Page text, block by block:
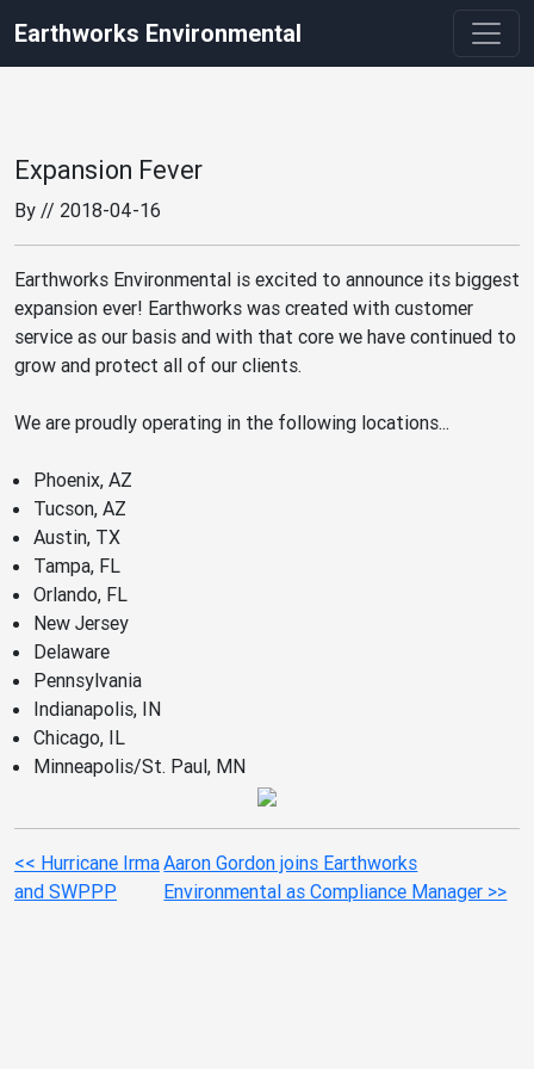
Earthworks Environmental
Expansion Fever
By // 2018-04-16
Earthworks Environmental is excited to announce its biggest
expansion ever! Earthworks was created with customer
service as our basis and with that core we have continued to
grow and protect all of our clients.
We are proudly operating in the following locations...
Phoenix, AZ
Tucson, AZ
Austin, TX
Tampa, FL
Orlando, FL
New Jersey
Delaware
Pennsylvania
Indianapolis, IN
Chicago, IL
Minneapolis/St. Paul, MN
<< Hurricane Irma
and SWPPP
Aaron Gordon joins Earthworks
Environmental as Compliance Manager >>